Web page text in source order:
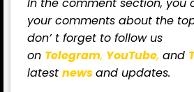
In the comment section, you
your comments about the
don’ t forget to follow us
on Telegram, YouTube, and
latest newsand updates.